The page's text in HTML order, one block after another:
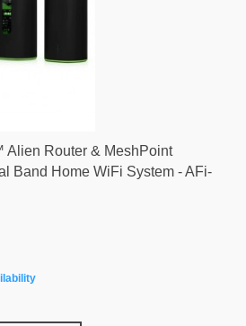
Router & MeshPoint
Band Home WiFi System - AFi-